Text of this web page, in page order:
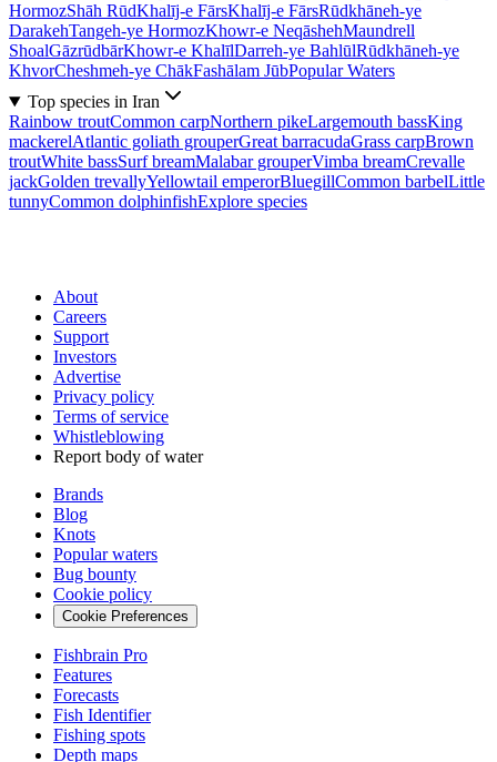
HormozShāh RūdKhalīj-e FārsKhalīj-e FārsRūdkhāneh-ye
DarakehTangeh-ye HormozKhowr-e NeqāshehMaundrell
ShoalGāzrūdbārKhowr-e KhalīlDarreh-ye BahlūlRūdkhāneh-ye
KhvorCheshmeh-ye ChākFashālam JūbPopular Waters
Top species in Iran
Rainbow troutCommon carpNorthern pikeLargemouth bassKing
mackerelAtlantic goliath grouperGreat barracudaGrass carpBrown
troutWhite bassSurf breamMalabar grouperVimba breamCrevalle
jackGolden trevallyYellowtail emperorBluegillCommon barbelLittle
tunnyCommon dolphinfishExplore species
About
Careers
Support
Investors
Advertise
Privacy policy
Terms of service
Whistleblowing
Report body of water
Brands
Blog
Knots
Popular waters
Bug bounty
Cookie policy
Cookie Preferences
Fishbrain Pro
Features
Forecasts
Fish Identifier
Fishing spots
Depth maps